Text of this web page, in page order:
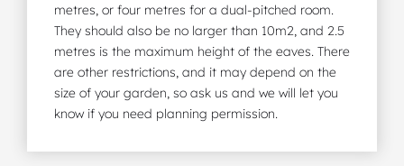
metres, or four metres for a dual-pitched room.
They should also be no larger than 10m2, and 2.5
metres is the maximum height of the eaves. There
are other restrictions, and it may depend on the
size of your garden, so ask us and we will let you
know if you need planning permission.